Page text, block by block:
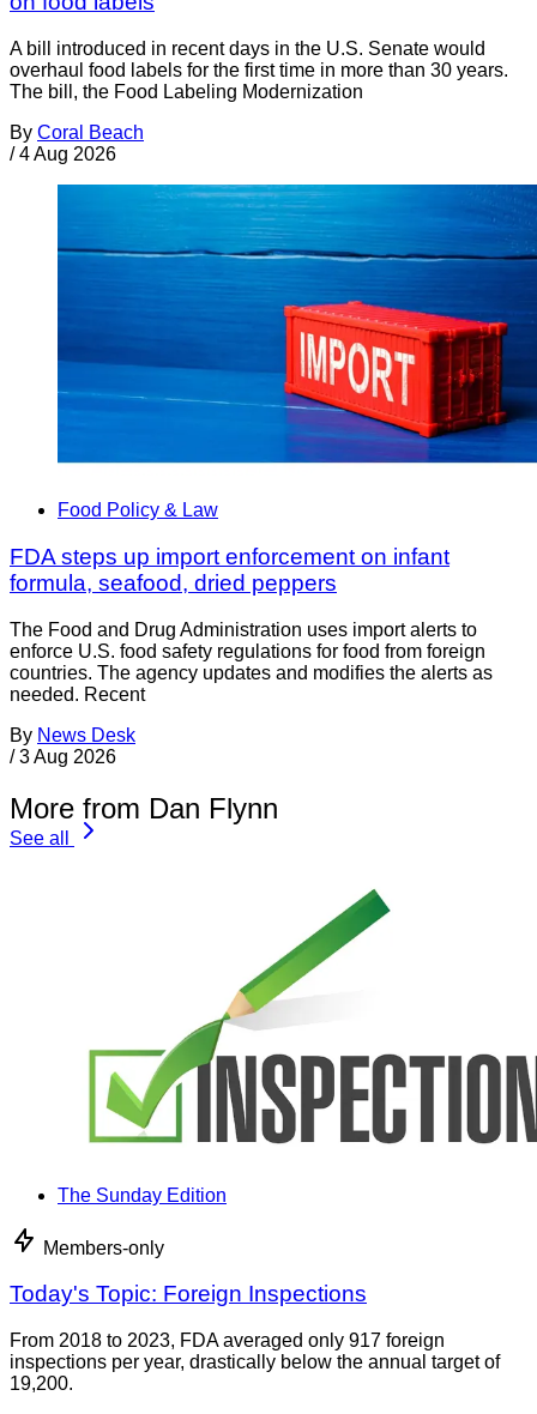
A bill introduced in recent days in the U.S. Senate would
overhaul food labels for the first time in more than 30 years.
The bill, the Food Labeling Modernization
By Coral Beach
/ 4 Aug 2026
Food Policy & Law
FDA steps up import enforcement on infant
formula, seafood, dried peppers
The Food and Drug Administration uses import alerts to
enforce U.S. food safety regulations for food from foreign
countries. The agency updates and modifies the alerts as
needed. Recent
By News Desk
/ 3 Aug 2026
More from Dan Flynn
See all
The Sunday Edition
Members-only
Today's Topic: Foreign Inspections
From 2018 to 2023, FDA averaged only 917 foreign
inspections per year, drastically below the annual target of
19,200.